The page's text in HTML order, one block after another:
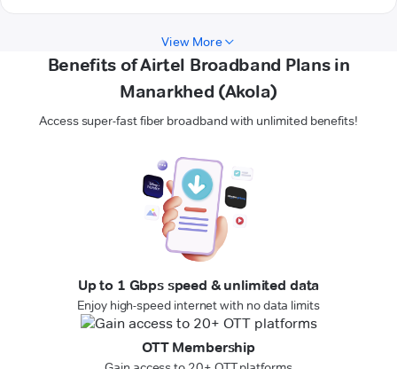
View More
Benefits of Airtel Broadband Plans in
Manarkhed (Akola)
Access super-fast fiber broadband with unlimited benefits!
Up to 1 Gbps speed & unlimited data
Enjoy high-speed internet with no data limits
OTT Membership